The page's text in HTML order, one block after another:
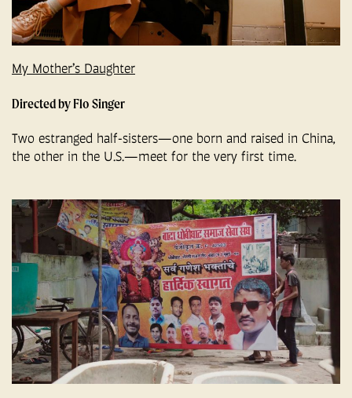
My Mother’s Daughter
Directed by Flo Singer
Two estranged half-sisters—one born and raised in China,
the other in the U.S.—meet for the very first time.